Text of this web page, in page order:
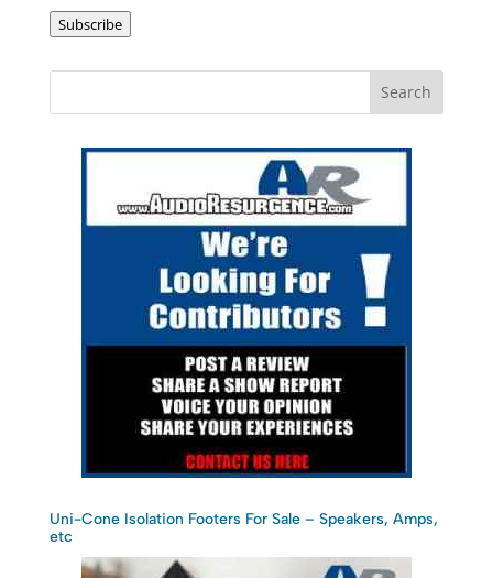
Subscribe
Uni-Cone Isolation Footers For Sale – Speakers, Amps,
etc